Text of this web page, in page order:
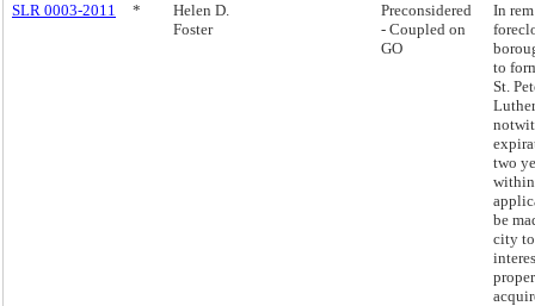
SLR 0003-2011 *
Helen D.
Foster
Preconsidered
- Coupled on
GO
In
to
St.
two
be
city to